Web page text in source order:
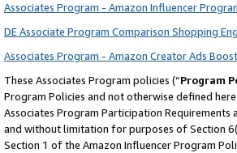
Associates Program - Amazon Influencer
DE Associate Program Comparison Shopping
Associates Program - Amazon Creator Ads
These Associates Program policies (“Program
Program Policies and not otherwise defined
Associates Program Participation
and without limitation for purposes of Section
Section 1 of the Amazon Influencer Program